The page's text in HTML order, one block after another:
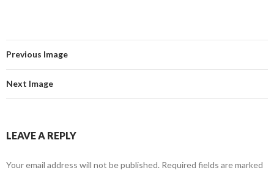
Previous Image
Next Image
LEAVE A REPLY
Your email address will not be published. Required fields are marked